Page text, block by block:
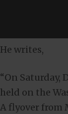
He writes,
“On Saturday,
held on the
A flyover from